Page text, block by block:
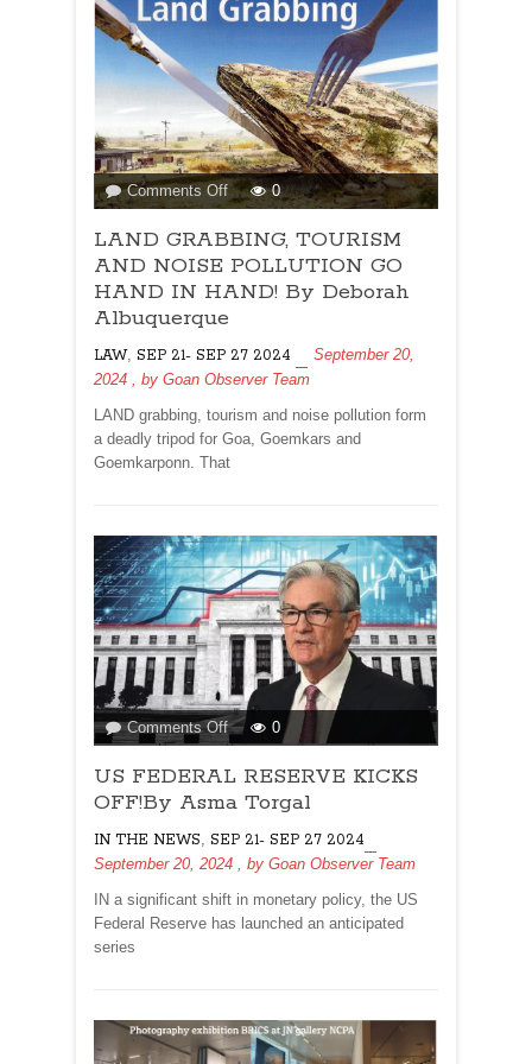
Comments Offon
LAND
GRABBING,
TOURISM
AND
GO
HAND
0
LAND GRABBING, TOURISM
AND NOISE POLLUTION GO
HAND IN HAND! By Deborah
Albuquerque
LAW, SEP 21- SEP 27 2024
September 20,
2024 , by Goan Observer Team
LAND grabbing, tourism and noise pollution form
a deadly tripod for Goa, Goemkars and
Goemkarponn. That
Comments Offon
US
FEDERAL
RESERVE
OFF!By
Asma
Torgal
0
US FEDERAL RESERVE KICKS
OFF!By Asma Torgal
IN THE NEWS, SEP 21- SEP 27 2024
September 20, 2024 , by Goan Observer Team
IN a significant shift in monetary policy, the US
Federal Reserve has launched an anticipated
series